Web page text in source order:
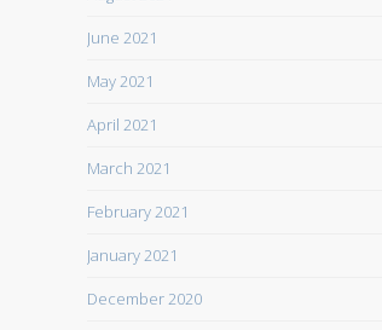
June 2021
May 2021
April 2021
March 2021
February 2021
January 2021
December 2020